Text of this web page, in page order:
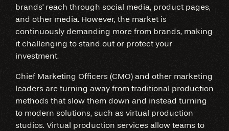
brands' reach through social media, product pages,
and other media. However, the market is
continuously demanding more from brands, making
it challenging to stand out or protect your
investment.
Chief Marketing Officers (CMO) and other marketing
leaders are turning away from traditional production
methods that slow them down and instead turning
to modern solutions, such as virtual production
studios. Virtual production services allow teams to